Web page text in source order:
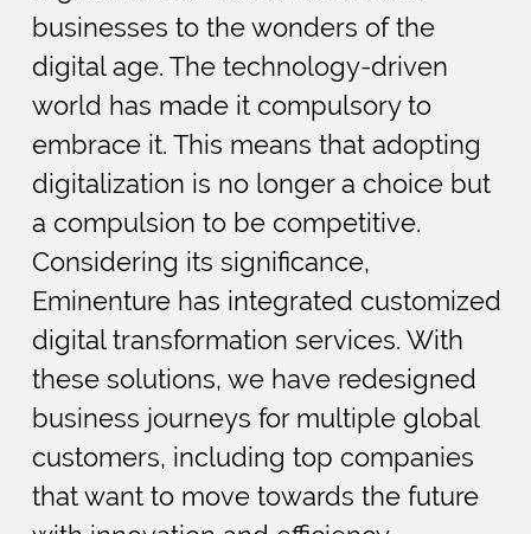
businesses to the wonders of the
digital age. The technology-driven
world has made it compulsory to
embrace it. This means that adopting
digitalization is no longer a choice but
a compulsion to be competitive.
Considering its significance,
Eminenture has integrated customized
digital transformation services. With
these solutions, we have redesigned
business journeys for multiple global
customers, including top companies
that want to move towards the future